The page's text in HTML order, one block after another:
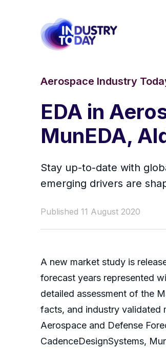
Aerospace Industry
EDA in
MunEDA,
Stay up-to-date with
emerging drivers are
Published 11 August 2020
A new market study is
forecast years represented
detailed assessment of the
facts, and industry validated
Aerospace and Defense
CadenceDesignSystems,